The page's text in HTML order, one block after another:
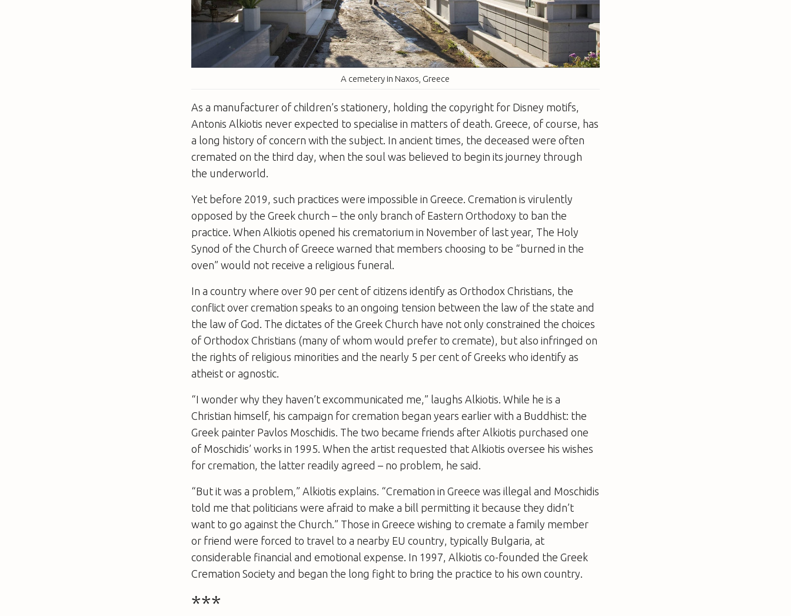
A cemetery in Naxos, Greece
As a manufacturer of children’s stationery, holding the copyright for Disney motifs,
Antonis Alkiotis never expected to specialise in matters of death. Greece, of course, has
a long history of concern with the subject. In ancient times, the deceased were often
cremated on the third day, when the soul was believed to begin its journey through
the underworld.
Yet before 2019, such practices were impossible in Greece. Cremation is virulently
opposed by the Greek church – the only branch of Eastern Orthodoxy to ban the
practice. When Alkiotis opened his crematorium in November of last year, The Holy
Synod of the Church of Greece warned that members choosing to be “burned in the
oven” would not receive a religious funeral.
In a country where over 90 per cent of citizens identify as Orthodox Christians, the
conflict over cremation speaks to an ongoing tension between the law of the state and
the law of God. The dictates of the Greek Church have not only constrained the choices
of Orthodox Christians (many of whom would prefer to cremate), but also infringed on
the rights of religious minorities and the nearly 5 per cent of Greeks who identify as
atheist or agnostic.
“I wonder why they haven’t excommunicated me,” laughs Alkiotis. While he is a
Christian himself, his campaign for cremation began years earlier with a Buddhist: the
Greek painter Pavlos Moschidis. The two became friends after Alkiotis purchased one
of Moschidis’ works in 1995. When the artist requested that Alkiotis oversee his wishes
for cremation, the latter readily agreed – no problem, he said.
“But it was a problem,” Alkiotis explains. “Cremation in Greece was illegal and Moschidis
told me that politicians were afraid to make a bill permitting it because they didn’t
want to go against the Church.” Those in Greece wishing to cremate a family member
or friend were forced to travel to a nearby EU country, typically Bulgaria, at
considerable financial and emotional expense. In 1997, Alkiotis co-founded the Greek
Cremation Society and began the long fight to bring the practice to his own country.
***